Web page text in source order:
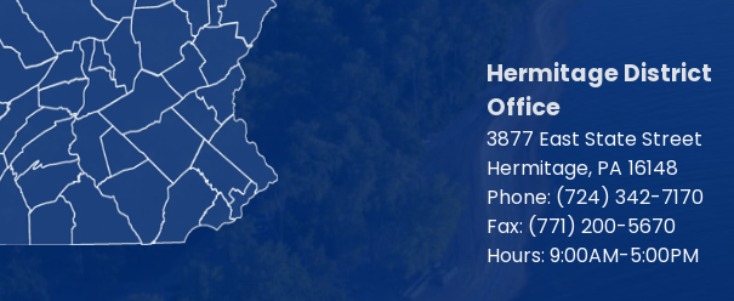
Hermitage District
Office
3877 East State Street
Hermitage, PA16148
Phone: (724) 342-7170
Fax: (771) 200-5670
Hours: 9:00AM-5:00PM